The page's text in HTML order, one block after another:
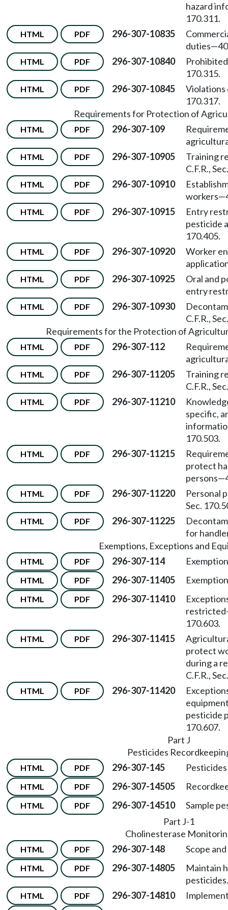
hazard
170.311.
HTML PDF 296-307-10835
duties—
HTML PDF 296-307-10840
170.315.
HTML PDF 296-307-10845
Violations
170.317.
Requirements for Protection of
HTML PDF 296-307-109
HTML PDF 296-307-10905
Training
C.F.R.,
HTML PDF 296-307-10910
workers—
HTML PDF 296-307-10915
Entry
pesticide
170.405.
HTML PDF 296-307-10920
Worker
HTML PDF 296-307-10925
Oral and
entry
HTML PDF 296-307-10930
C.F.R.,
Requirements for the Protection of
HTML PDF 296-307-112
HTML PDF 296-307-11205
Training
C.F.R.,
HTML PDF 296-307-11210
specific,
170.503.
HTML PDF 296-307-11215
protect
persons—
HTML PDF 296-307-11220
Personal
Sec.
HTML PDF 296-307-11225
for
Exemptions, Exceptions and
HTML PDF 296-307-114
HTML PDF 296-307-11405
HTML PDF 296-307-11410
170.603.
HTML PDF 296-307-11415
protect
during a
C.F.R.,
HTML PDF 296-307-11420
pesticide
170.607.
Part J
Pesticides
HTML PDF 296-307-145
HTML PDF 296-307-14505
HTML PDF 296-307-14510
Sample
Part J-1
Cholinesterase
HTML PDF 296-307-148 Scope
HTML PDF 296-307-14805
Maintain
pesticides.
HTML PDF 296-307-14810